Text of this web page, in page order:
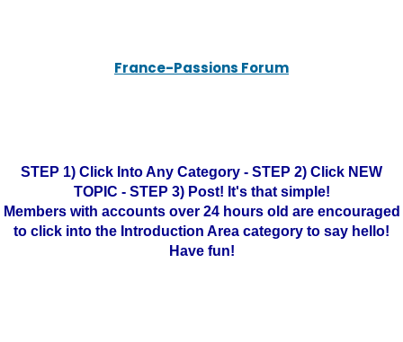
France-Passions Forum
STEP 1) Click Into Any Category - STEP 2) Click NEW
TOPIC - STEP 3) Post! It's that simple!
Members with accounts over 24 hours old are encouraged
to click into the Introduction Area category to say hello!
Have fun!